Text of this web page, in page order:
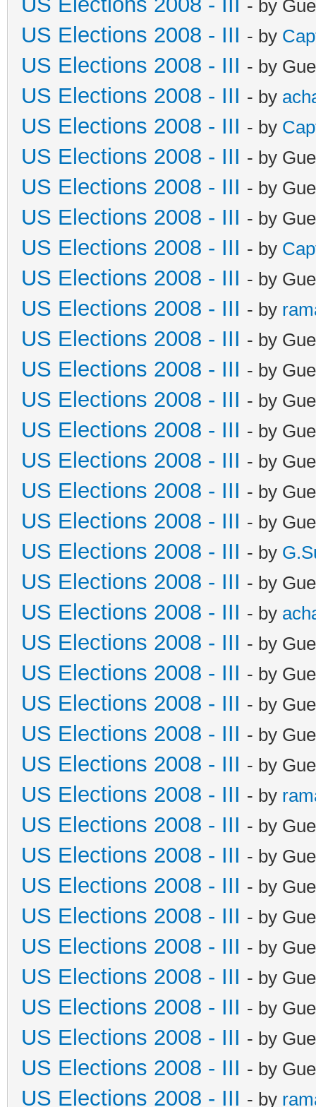
- by
US Elections 2008 - III - by
US Elections 2008 - III - by
US Elections 2008 - III - by
US Elections 2008 - III - by
US Elections 2008 - III - by
US Elections 2008 - III - by
US Elections 2008 - III - by
US Elections 2008 - III - by
US Elections 2008 - III - by
US Elections 2008 - III - by
US Elections 2008 - III - by
US Elections 2008 - III - by
US Elections 2008 - III - by
US Elections 2008 - III - by
US Elections 2008 - III - by
US Elections 2008 - III - by
US Elections 2008 - III - by
US Elections 2008 - III - by
US Elections 2008 - III - by
US Elections 2008 - III - by
US Elections 2008 - III - by
US Elections 2008 - III - by
US Elections 2008 - III - by
US Elections 2008 - III - by
US Elections 2008 - III - by
US Elections 2008 - III - by
US Elections 2008 - III - by
US Elections 2008 - III - by
US Elections 2008 - III - by
US Elections 2008 - III - by
US Elections 2008 - III - by
US Elections 2008 - III - by
US Elections 2008 - III - by
US Elections 2008 - III - by
US Elections 2008 - III - by
US Elections 2008 - III - by